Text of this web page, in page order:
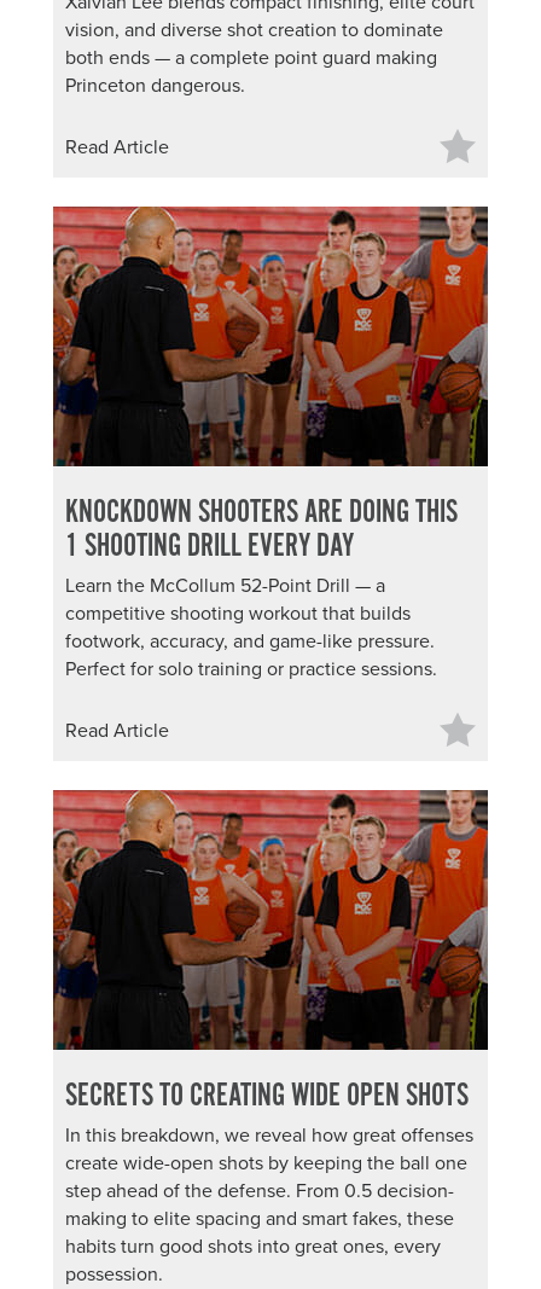
vision, and diverse shot creation to dominate
both ends — a complete point guard making
Princeton dangerous.
Read Article
KNOCKDOWN SHOOTERS ARE DOING THIS
1 SHOOTING DRILL EVERY DAY
Learn the McCollum 52-Point Drill — a
competitive shooting workout that builds
footwork, accuracy, and game-like pressure.
Perfect for solo training or practice sessions.
Read Article
SECRETS TO CREATING WIDE OPEN SHOTS
In this breakdown, we reveal how great offenses
create wide-open shots by keeping the ball one
step ahead of the defense. From 0.5 decision-
making to elite spacing and smart fakes, these
habits turn good shots into great ones, every
possession.